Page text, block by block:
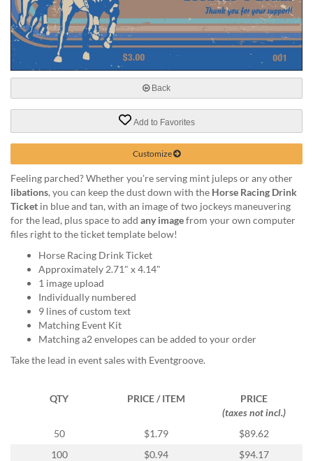
help
cannot
proceed,
they
can
customer
support
via
phone
email
assist
reached
888.771.0809
Back
Add to Favorites
Customize
Feeling parched? Whether you're serving mint juleps or any other
libations, you can keep the dust down with the Horse Racing Drink
Ticket in blue and tan, with an image of two jockeys maneuvering
for the lead, plus space to add any imagefrom your own computer
files right to the ticket template below!
Horse Racing Drink Ticket
Approximately 2.71" x 4.14"
1 image upload
Individually numbered
9 lines of custom text
Matching Event Kit
Matching a2 envelopes can be added to your order
Take the lead in event sales with Eventgroove.
QTY PRICE / ITEM
PRICE
(taxes not incl.)
50
$1.79
$89.62
100
$0.94
$94.17